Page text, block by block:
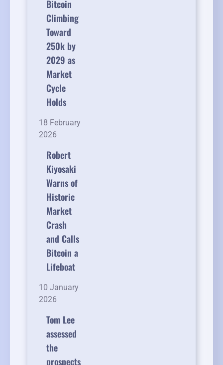
Bitcoin
Climbing
Toward
250k by
2029 as
Market
Cycle
Holds
18 February
2026
Robert
Kiyosaki
Warns of
Historic
Market
Crash
and Calls
Bitcoin a
Lifeboat
10 January
2026
Tom Lee
assessed
the
prospects